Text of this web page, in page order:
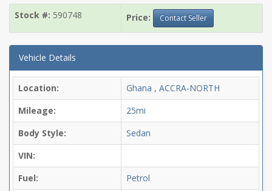
Stock #: 590748 Price: Contact Seller
Vehicle Details
Location:
Ghana , ACCRA-NORTH
Mileage:
25mi
Body Style:
Sedan
VIN:
Fuel:
Petrol